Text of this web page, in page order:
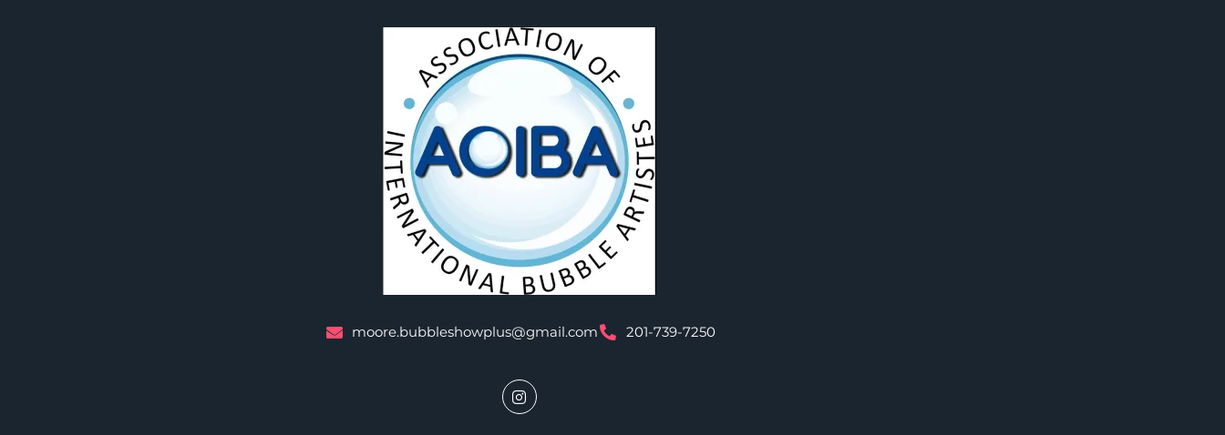
moore.bubbleshowplus@gmail.com 201-739-7250